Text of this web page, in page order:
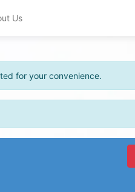
Us
for your convenience.